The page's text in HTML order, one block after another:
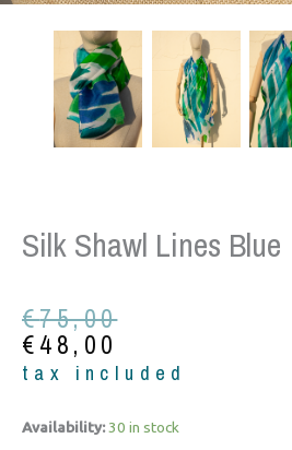
Silk Shawl Lines Blue
€75,00
Original
price
was:
€48,00
Current
price
is:
tax included
Availability: 30 in stock
Silk